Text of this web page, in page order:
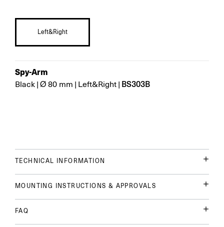
Left&Right
Spy-Arm
Black | Ø 80 mm | Left&Right | BS303B
TECHNICAL INFORMATION
MOUNTING INSTRUCTIONS & APPROVALS
FAQ